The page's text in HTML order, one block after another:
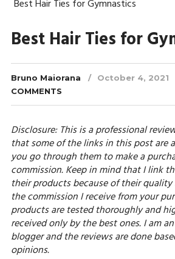
Best Hair Ties for Gymnastics
Best Hair Ties for
Bruno Maiorana October 4, 2021
COMMENTS
Disclosure: This is a professional
that some of the links in this post are
you go through them to make a
commission. Keep in mind that I link
their products because of their
the commission I receive from your
products are tested thoroughly and
received only by the best ones. I am
blogger and the reviews are done
opinions.